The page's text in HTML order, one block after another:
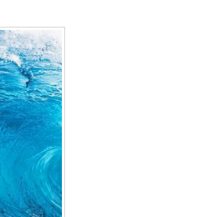
ADD TO
WISHLIST